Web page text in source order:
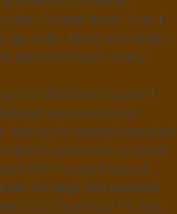
when I travel there. Now I
ganache. But it also makes
back to France – every
the Christmas season I
dark and white
looking for enough crushed
to purchase crushed
this 5-pound bag of
last through two seasons!
sure you reseal the bag